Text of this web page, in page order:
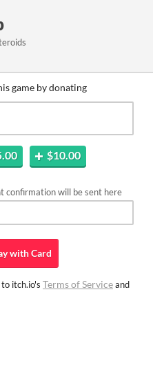
game by donating
$10.00
confirmation will be sent here
withCard
itch.io's Terms of Serviceand